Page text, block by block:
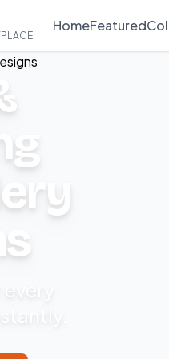
HomeFeatured